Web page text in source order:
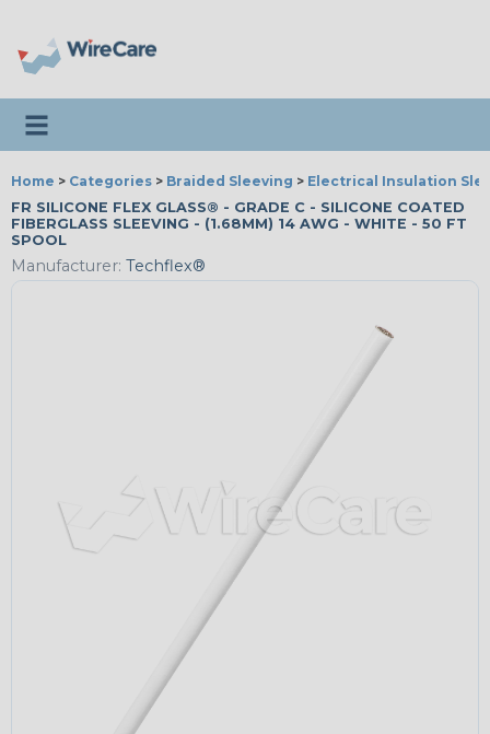
Toggle navigation
Home > Categories > Braided Sleeving > Electrical Insulation
FR SILICONE FLEX GLASS® - GRADE C - SILICONE COATED
FIBERGLASS SLEEVING - (1.68MM) 14 AWG - WHITE - 50 FT
SPOOL
Manufacturer: Techflex®